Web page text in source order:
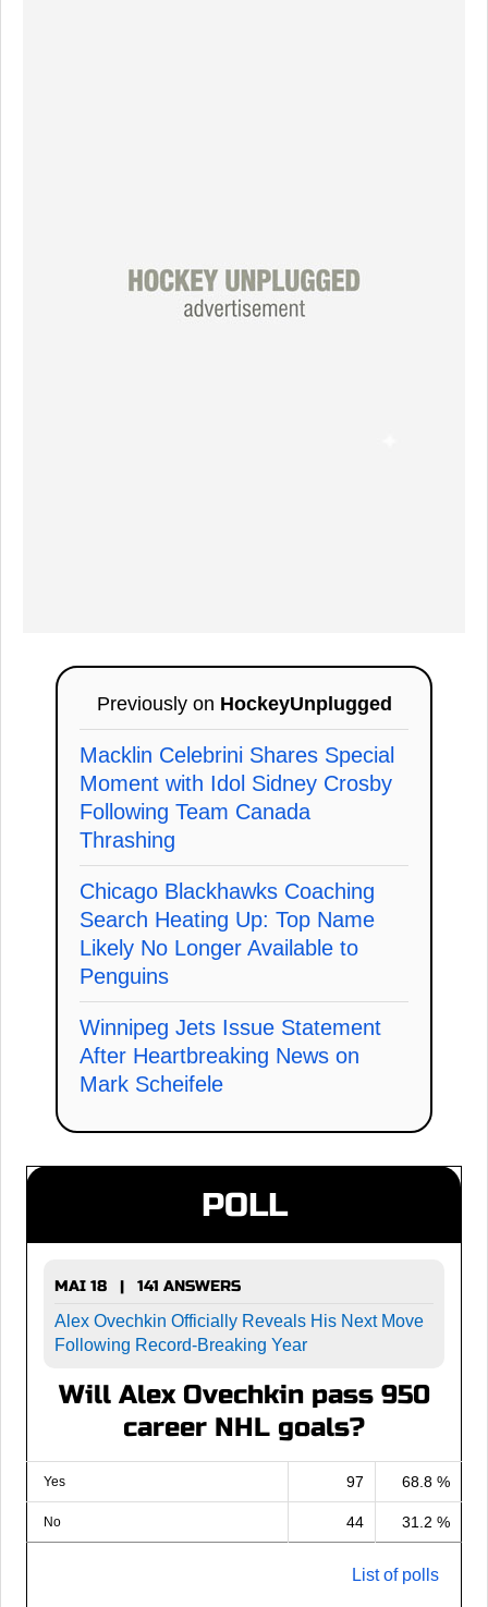
Previously on HockeyUnplugged
Macklin Celebrini Shares Special
Moment with Idol Sidney Crosby
Following Team Canada
Thrashing
Chicago Blackhawks Coaching
Search Heating Up: Top Name
Likely No Longer Available to
Penguins
Winnipeg Jets Issue Statement
After Heartbreaking News on
Mark Scheifele
POLL
MAI 18 | 141 ANSWERS
Alex Ovechkin Officially Reveals His Next Move
Following Record-Breaking Year
Will Alex Ovechkin pass 950
career NHL goals?
Yes 97 68.8 %
No 44 31.2 %
List of polls